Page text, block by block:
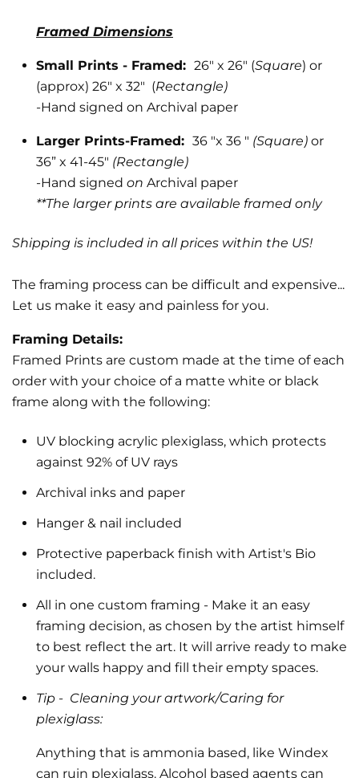
Framed Dimensions
Small Prints - Framed: 26" x 26" (Square) or
(approx) 26" x 32" (Rectangle)
-Hand signed on Archival paper
Larger Prints-Framed: 36 "x 36 " (Square) or
36” x 41-45" (Rectangle)
-Hand signed on Archival paper
**The larger prints are available framed only
Shipping is included in all prices within the US!
The framing process can be difficult and expensive...
Let us make it easy and painless for you.
Framing Details:
Framed Prints are custom made at the time of each
order with your choice of a matte white or black
frame along with the following:
UV blocking acrylic plexiglass, which protects
against 92% of UV rays
Archival inks and paper
Hanger & nail included
Protective paperback finish with Artist's Bio
included.
All in one custom framing - Make it an easy
framing decision, as chosen by the artist himself
to best reflect the art. It will arrive ready to make
your walls happy and fill their empty spaces.
Tip - Cleaning your artwork/Caring for
plexiglass:
Anything that is ammonia based, like Windex
can ruin plexiglass. Alcohol based agents can